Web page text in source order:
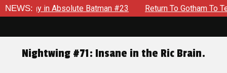
NEWS:in Absolute Batman #23 Return To Gotham To Tell
Nightwing #71: Insane in the Ric Brain.